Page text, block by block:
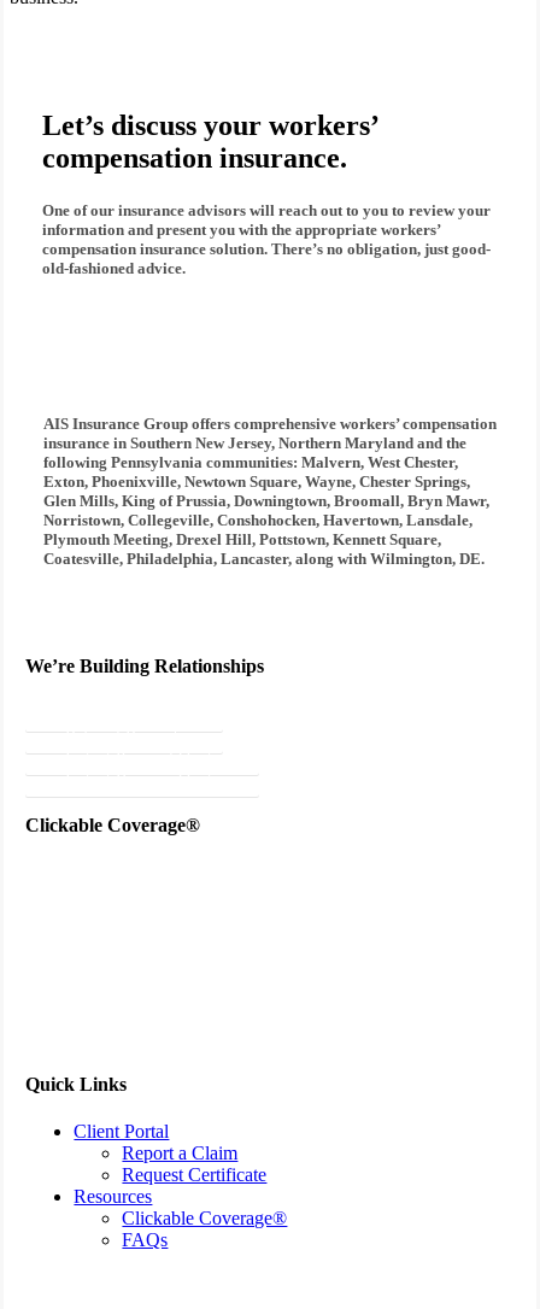
Let’s discuss your workers’
compensation insurance.
One of our insurance advisors will reach out to you to review your
information and present you with the appropriate workers’
compensation insurance solution. There’s no obligation, just good-
old-fashioned advice.
AIS Insurance Groupoffers comprehensive workers’ compensation
insurancein Southern New Jersey, Northern Maryland and the
following Pennsylvania communities: Malvern, West Chester,
Exton, Phoenixville, Newtown Square, Wayne, Chester Springs,
Glen Mills, King of Prussia, Downingtown, Broomall, Bryn Mawr,
Norristown, Collegeville, Conshohocken, Havertown, Lansdale,
Plymouth Meeting, Drexel Hill, Pottstown, Kennett Square,
Coatesville, Philadelphia, Lancaster, along with Wilmington, DE.
We’re Building Relationships
Referral Rewards
Instant Personal Quote
Instant Business Quote
Clickable Coverage®
Quick Links
Client Portal
Report a Claim
Request Certificate
Resources
Clickable Coverage®
FAQs